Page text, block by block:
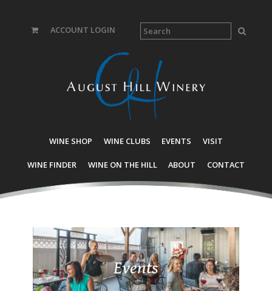
ACCOUNT LOGIN
WINE SHOP WINE CLUBS EVENTS VISIT
WINE FINDER WINE ON THE HILL ABOUT CONTACT
Events